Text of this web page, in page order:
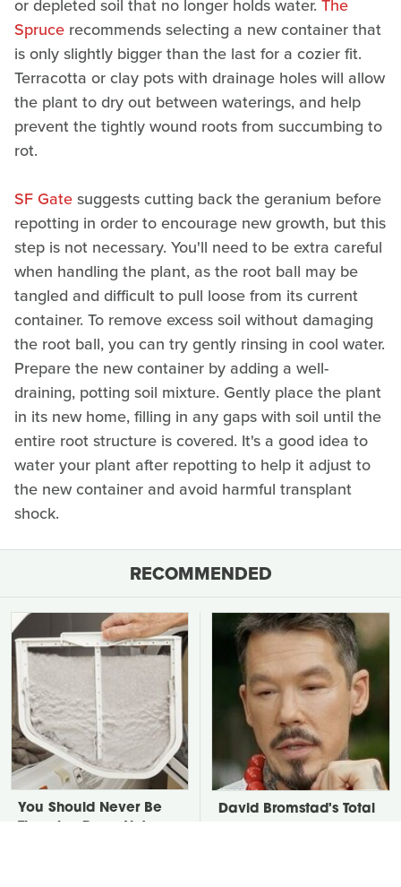
or depleted soil that no longer holds water. The
Spruce recommends selecting a new container that
is only slightly bigger than the last for a cozier fit.
Terracotta or clay pots with drainage holes will allow
the plant to dry out between waterings, and help
prevent the tightly wound roots from succumbing to
rot.
SF Gatesuggests cutting back the geranium before
repotting in order to encourage new growth, but this
step is not necessary. You'll need to be extra careful
when handling the plant, as the root ball may be
tangled and difficult to pull loose from its current
container. To remove excess soil without damaging
the root ball, you can try gently rinsing in cool water.
Prepare the new container by adding a well-
draining, potting soil mixture. Gently place the plant
in its new home, filling in any gaps with soil until the
entire root structure is covered. It's a good idea to
water your plant after repotting to help it adjust to
the new container and avoid harmful transplant
shock.
RECOMMENDED
You Should Never Be
David Bromstad's Total